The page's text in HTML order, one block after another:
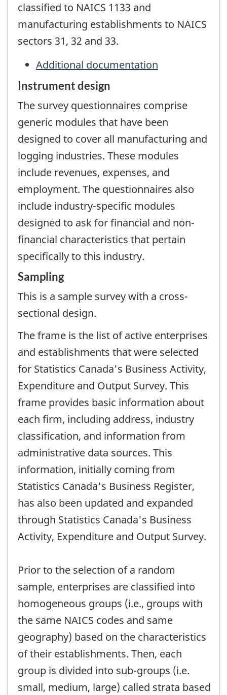
classified to NAICS 1133 and
manufacturing establishments to NAICS
sectors 31, 32 and 33.
Additional documentation
Instrument design
The survey questionnaires comprise
generic modules that have been
designed to cover all manufacturing and
logging industries. These modules
include revenues, expenses, and
employment. The questionnaires also
include industry-specific modules
designed to ask for financial and non-
financial characteristics that pertain
specifically to this industry.
Sampling
This is a sample survey with a cross-
sectional design.
The frame is the list of active enterprises
and establishments that were selected
for Statistics Canada's Business Activity,
Expenditure and Output Survey. This
frame provides basic information about
each firm, including address, industry
classification, and information from
administrative data sources. This
information, initially coming from
Statistics Canada's Business Register,
has also been updated and expanded
through Statistics Canada's Business
Activity, Expenditure and Output Survey.
Prior to the selection of a random
sample, enterprises are classified into
homogeneous groups (i.e., groups with
the same NAICS codes and same
geography) based on the characteristics
of their establishments. Then, each
group is divided into sub-groups (i.e.
small, medium, large) called strata based